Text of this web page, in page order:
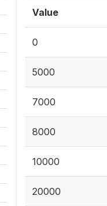
Value
0
5000
7000
8000
10000
20000